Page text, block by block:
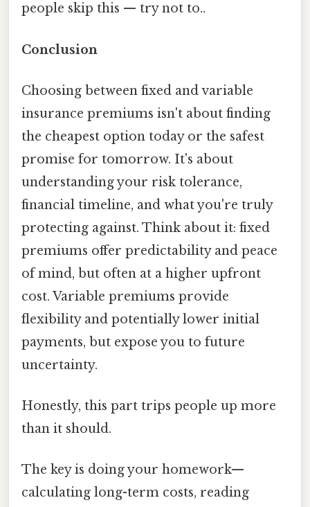
people skip this — try not to..
Conclusion
Choosing between fixed and variable
insurance premiums isn't about finding
the cheapest option today or the safest
promise for tomorrow. It's about
understanding your risk tolerance,
financial timeline, and what you're truly
protecting against. Think about it: fixed
premiums offer predictability and peace
of mind, but often at a higher upfront
cost. Variable premiums provide
flexibility and potentially lower initial
payments, but expose you to future
uncertainty.
Honestly, this part trips people up more
than it should.
The key is doing your homework—
calculating long-term costs, reading